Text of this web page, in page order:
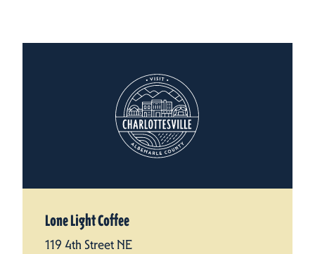
Lone Light Coffee
119 4th Street NE